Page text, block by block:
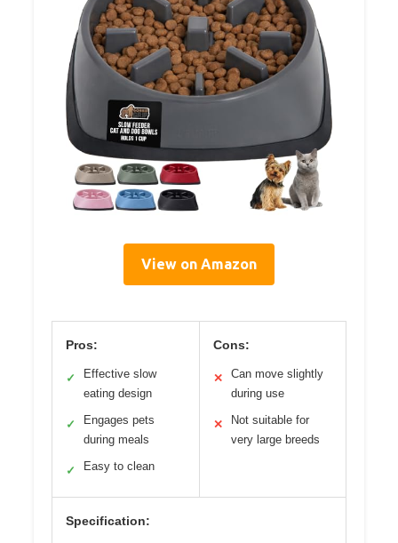
View on Amazon
Pros:
✓
Effective slow
eating design
✓
Engages pets
during meals
✓ Easy to clean
Cons:
✕
Can move slightly
during use
✕
Not suitable for
very large breeds
Specification: